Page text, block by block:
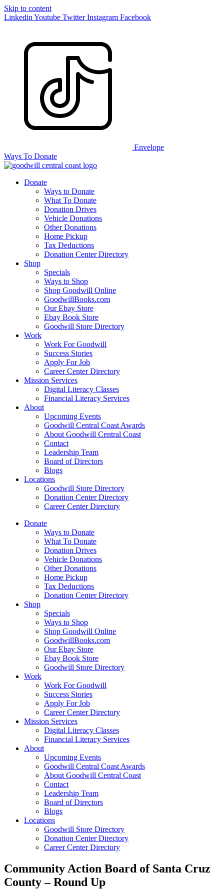
Skip to content
Linkedin Youtube Twitter Instagram Facebook
Envelope
Ways To Donate
Donate
Ways to Donate
What To Donate
Donation Drives
Vehicle Donations
Other Donations
Home Pickup
Tax Deductions
Donation Center Directory
Shop
Specials
Ways to Shop
Shop Goodwill Online
GoodwillBooks.com
Our Ebay Store
Ebay Book Store
Goodwill Store Directory
Work
Work For Goodwill
Success Stories
Apply For Job
Career Center Directory
Mission Services
Digital Literacy Classes
Financial Literacy Services
About
Upcoming Events
Goodwill Central Coast Awards
About Goodwill Central Coast
Contact
Leadership Team
Board of Directors
Blogs
Locations
Goodwill Store Directory
Donation Center Directory
Career Center Directory
Donate
Ways to Donate
What To Donate
Donation Drives
Vehicle Donations
Other Donations
Home Pickup
Tax Deductions
Donation Center Directory
Shop
Specials
Ways to Shop
Shop Goodwill Online
GoodwillBooks.com
Our Ebay Store
Ebay Book Store
Goodwill Store Directory
Work
Work For Goodwill
Success Stories
Apply For Job
Career Center Directory
Mission Services
Digital Literacy Classes
Financial Literacy Services
About
Upcoming Events
Goodwill Central Coast Awards
About Goodwill Central Coast
Contact
Leadership Team
Board of Directors
Blogs
Locations
Goodwill Store Directory
Donation Center Directory
Career Center Directory
Community Action Board of Santa Cruz
County – Round Up